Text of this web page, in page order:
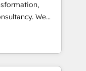
We
to
fuel their
improve